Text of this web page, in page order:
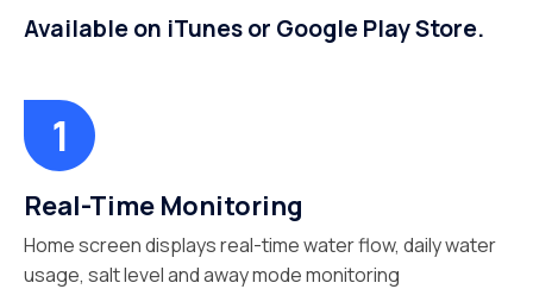
Available on iTunes or Google Play Store.
Real-Time Monitoring
Home screen displays real-time water flow, daily water
usage, salt level and away mode monitoring